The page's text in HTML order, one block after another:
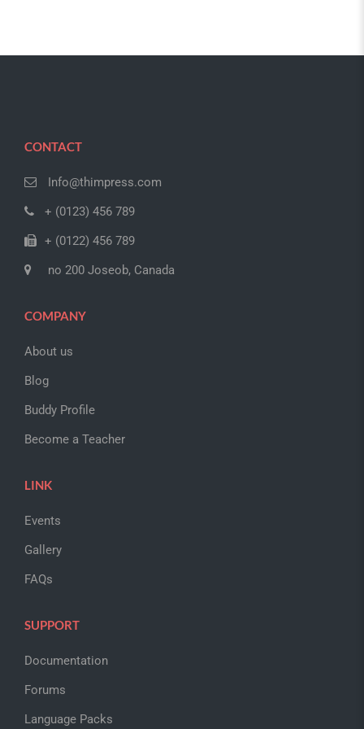
CONTACT
Info@thimpress.com
+ (0123) 456 789
+ (0122) 456 789
no 200 Joseob, Canada
COMPANY
About us
Blog
Buddy Profile
Become a Teacher
LINK
Events
Gallery
FAQs
SUPPORT
Documentation
Forums
Language Packs